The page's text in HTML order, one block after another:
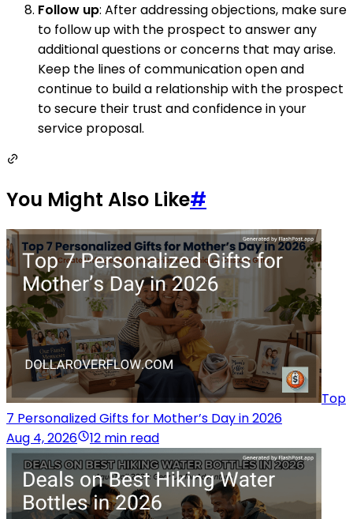
Follow up: After addressing objections, make sure
to follow up with the prospect to answer any
additional questions or concerns that may arise.
Keep the lines of communication open and
continue to build a relationship with the prospect
to secure their trust and confidence in your
service proposal.
You Might Also Like#
Top
7 Personalized Gifts for Mother’s Day in 2026
Aug 4, 2026
12 min read